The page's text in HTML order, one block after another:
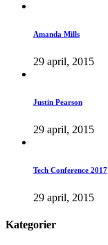
Amanda Mills
29 april, 2015
Justin Pearson
29 april, 2015
Tech Conference 2017
29 april, 2015
Kategorier